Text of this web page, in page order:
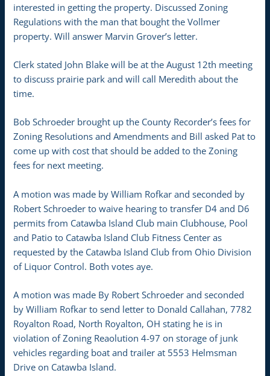
interested in getting the property. Discussed Zoning
Regulations with the man that bought the Vollmer
property. Will answer Marvin Grover’s letter.
Clerk stated John Blake will be at the August 12th meeting
to discuss prairie park and will call Meredith about the
time.
Bob Schroeder brought up the County Recorder’s fees for
Zoning Resolutions and Amendments and Bill asked Pat to
come up with cost that should be added to the Zoning
fees for next meeting.
A motion was made by William Rofkar and seconded by
Robert Schroeder to waive hearing to transfer D4 and D6
permits from Catawba Island Club main Clubhouse, Pool
and Patio to Catawba Island Club Fitness Center as
requested by the Catawba Island Club from Ohio Division
of Liquor Control. Both votes aye.
A motion was made By Robert Schroeder and seconded
by William Rofkar to send letter to Donald Callahan, 7782
Royalton Road, North Royalton, OH stating he is in
violation of Zoning Reaolution 4-97 on storage of junk
vehicles regarding boat and trailer at 5553 Helmsman
Drive on Catawba Island.